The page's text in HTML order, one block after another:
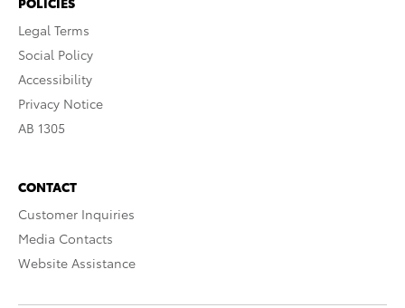
Legal Terms
Social Policy
Accessibility
Privacy Notice
AB 1305
CONTACT
Customer Inquiries
Media Contacts
Website Assistance